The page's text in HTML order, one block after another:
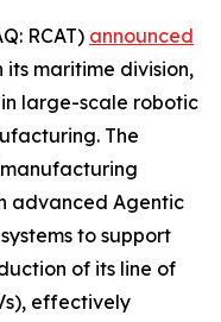
RCAT) announced
maritime division,
in large-scale robotic
The
manufacturing
advanced Agentic
to support
of its line of
effectively